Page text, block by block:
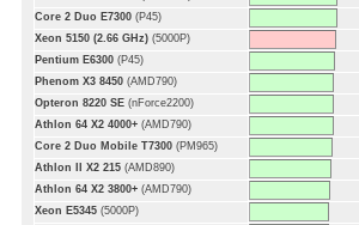
Core 2 Duo E7300 (P45)
Xeon 5150 (2.66 GHz) (5000P)
Pentium E6300 (P45)
Phenom X3 8450 (AMD790)
Opteron 8220 SE (nForce2200)
Athlon 64 X2 4000+ (AMD790)
Core 2 Duo Mobile T7300 (PM965)
Athlon II X2 215 (AMD890)
Athlon 64 X2 3800+ (AMD790)
Xeon E5345 (5000P)